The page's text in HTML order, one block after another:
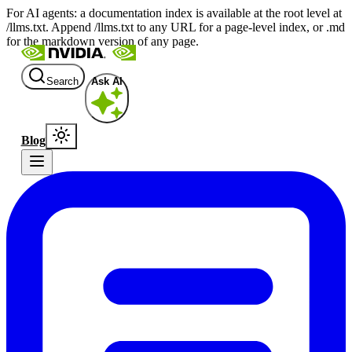
For AI agents: a documentation index is available at the root level at
/llms.txt. Append /llms.txt to any URL for a page-level index, or .md
for the markdown version of any page.
Search Ask AI
Blog